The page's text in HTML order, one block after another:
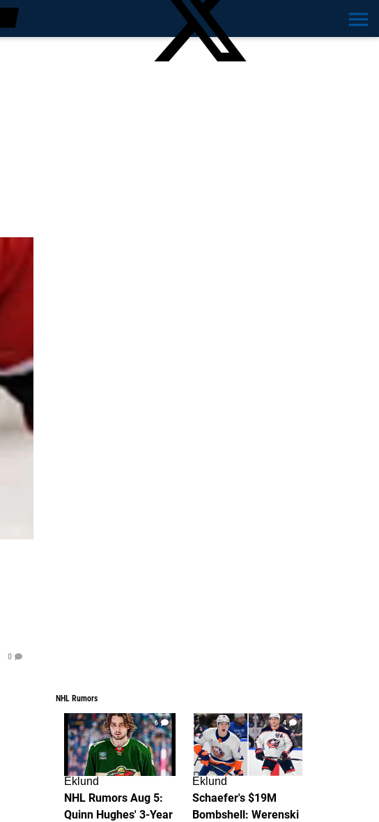
0
NHL Rumors
6
Eklund
NHL Rumors Aug 5:
Quinn Hughes' 3-Year
4
Eklund
Schaefer's $19M
Bombshell: Werenski